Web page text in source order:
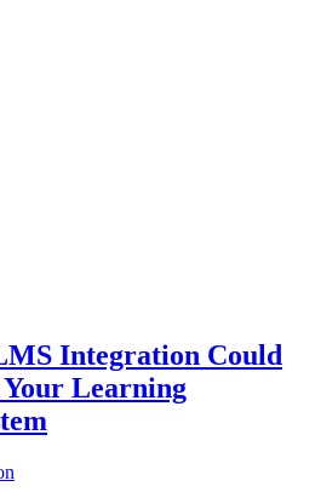
Integration Could
Learning